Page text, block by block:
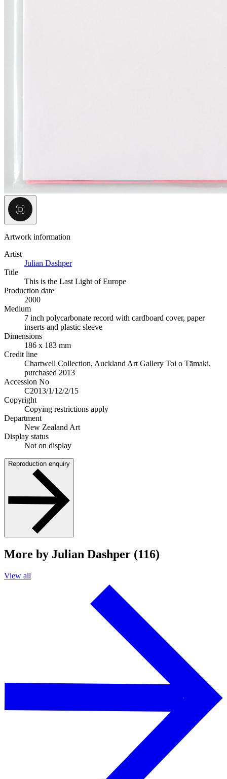
Artwork information
Artist
Julian Dashper
Title
This is the Last Light of Europe
Production date
2000
Medium
7 inch polycarbonate record with cardboard cover, paper
inserts and plastic sleeve
Dimensions
186 x 183 mm
Credit line
Chartwell Collection, Auckland Art Gallery Toi o Tāmaki,
purchased 2013
Accession No
C2013/1/12/2/15
Copyright
Copying restrictions apply
Department
New Zealand Art
Display status
Not on display
Reproduction enquiry
More by Julian Dashper (116)
View all